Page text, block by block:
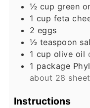
½ cup green
1 cup feta
2 eggs
½ teaspoon
1 cup olive oil
1 package
about 28
Instructions